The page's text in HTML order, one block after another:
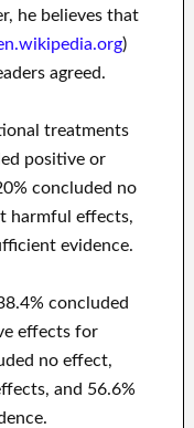
he believes that
)
agreed.
treatments
positive or
concluded no
harmful effects,
evidence.
concluded
effects for
no effect,
and 56.6%